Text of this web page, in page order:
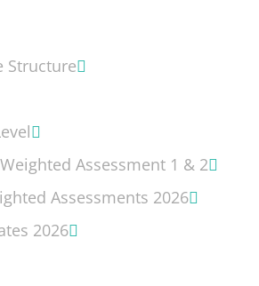
Structure
Assessment 1 & 2
Assessments 2026
2026